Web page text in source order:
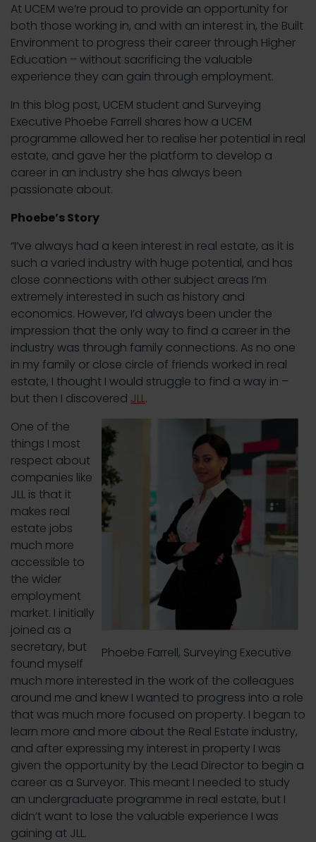
At UCEM we’re proud to provide an opportunity for
both those working in, and with an interest in, the Built
Environment to progress their career through Higher
Education – without sacrificing the valuable
experience they can gain through employment.
In this blog post, UCEM student and Surveying
Executive Phoebe Farrell shares how a UCEM
programme allowed her to realise her potential in real
estate, and gave her the platform to develop a
career in an industry she has always been
passionate about.
Phoebe’s Story
“I’ve always had a keen interest in real estate, as it is
such a varied industry with huge potential, and has
close connections with other subject areas I’m
extremely interested in such as history and
economics. However, I’d always been under the
impression that the only way to find a career in the
industry was through family connections. As no one
in my family or close circle of friends worked in real
estate, I thought I would struggle to find a way in –
but then I discovered JLL.
Phoebe Farrell, Surveying Executive
One of the
things I most
respect about
companies like
JLL is that it
makes real
estate jobs
much more
accessible to
the wider
employment
market. I initially
joined as a
secretary, but
found myself
much more interested in the work of the colleagues
around me and knew I wanted to progress into a role
that was much more focused on property. I began to
learn more and more about the Real Estate industry,
and after expressing my interest in property I was
given the opportunity by the Lead Director to begin a
career as a Surveyor. This meant I needed to study
an undergraduate programme in real estate, but I
didn’t want to lose the valuable experience I was
gaining at JLL.